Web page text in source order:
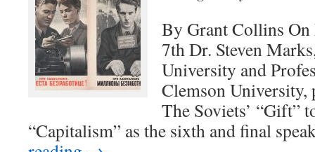
By Grant Collins On
7th Dr. Steven
University and
Clemson University,
The Soviets’ “Gift”
“Capitalism” as the sixth and final